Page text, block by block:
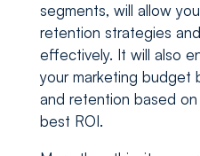
segments, will allow
retention strategies
effectively. It will also
your marketing budget
and retention based
best ROI.